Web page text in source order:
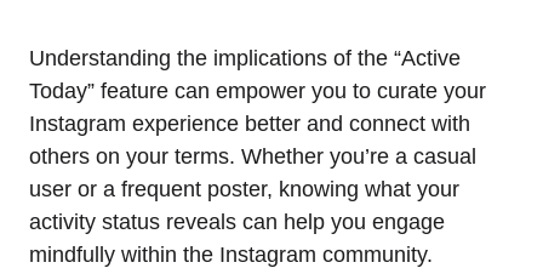
Understanding the implications of the “Active
Today” feature can empower you to curate your
Instagram experience better and connect with
others on your terms. Whether you’re a casual
user or a frequent poster, knowing what your
activity status reveals can help you engage
mindfully within the Instagram community.